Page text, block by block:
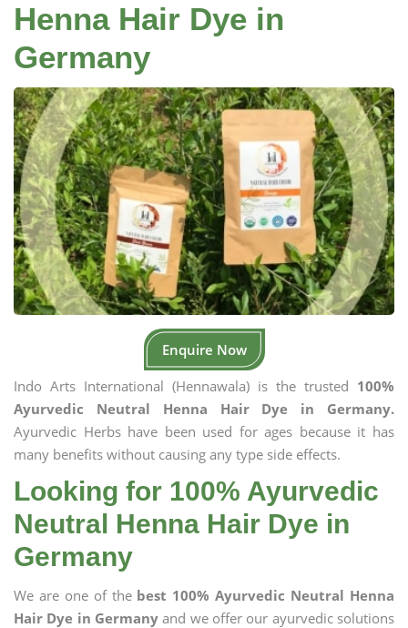
Henna Hair Dye in
Germany
Enquire Now
Indo Arts International (Hennawala) is the trusted 100%
Ayurvedic Neutral Henna Hair Dye in Germany.
Ayurvedic Herbs have been used for ages because it has
many benefits without causing any type side effects.
Looking for 100% Ayurvedic
Neutral Henna Hair Dye in
Germany
We are one of the best 100% Ayurvedic Neutral Henna
Hair Dye in Germany and we offer our ayurvedic solutions